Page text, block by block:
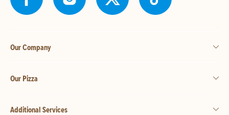
Our Company
Our Pizza
Additional Services